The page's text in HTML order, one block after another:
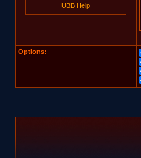
UBB Help
Options: